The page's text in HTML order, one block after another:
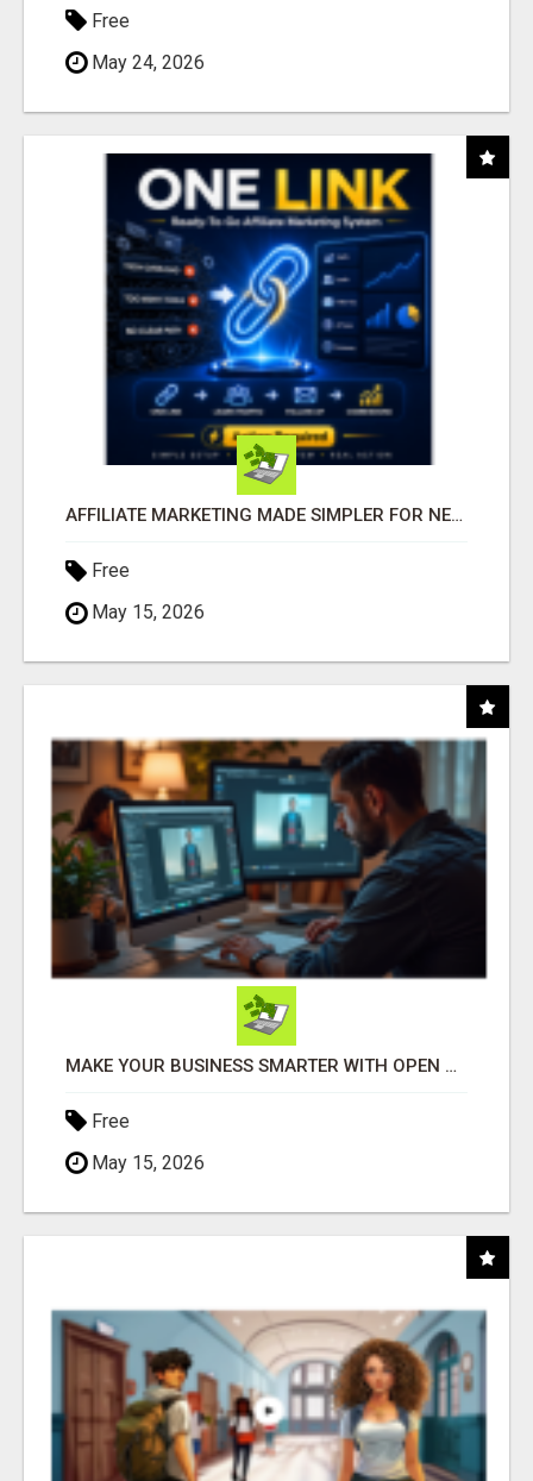
Free
May 24, 2026
AFFILIATE MARKETING MADE SIMPLER FOR NEW MARKETERS READY TO TAKE ACTION
Free
May 15, 2026
MAKE YOUR BUSINESS SMARTER WITH OPEN CLAW AI!
Free
May 15, 2026